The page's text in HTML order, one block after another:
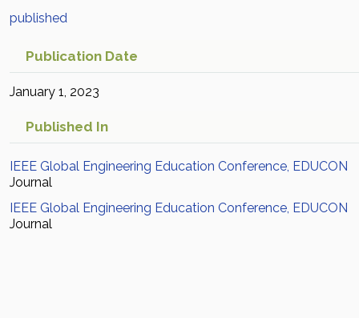
published
Publication Date
January 1, 2023
Published In
IEEE Global Engineering Education Conference, EDUCON
Journal
IEEE Global Engineering Education Conference, EDUCON
Journal